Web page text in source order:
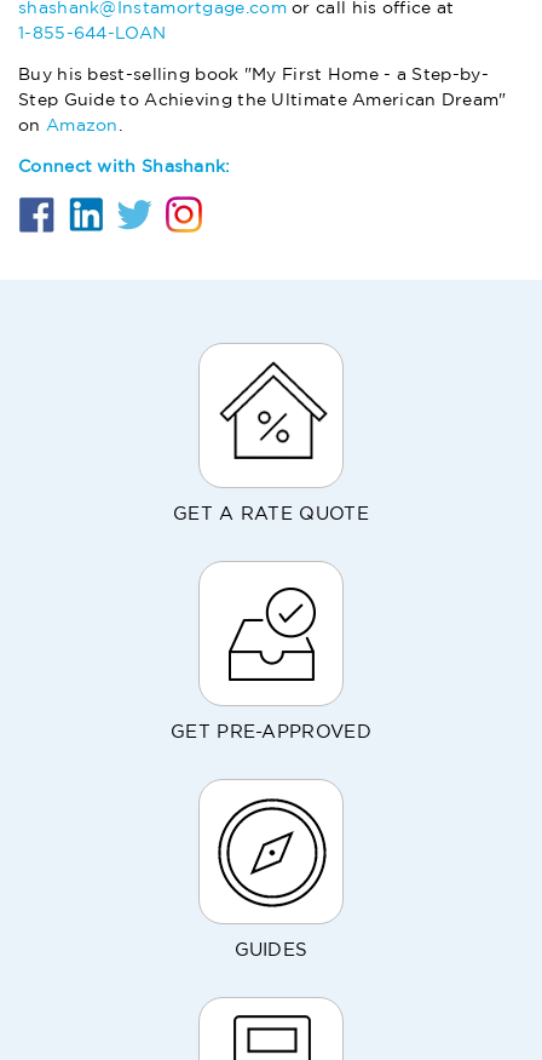
shashank@Instamortgage.comor call his office at
1-855-644-LOAN
Buy his best-selling book "My First Home - a Step-by-
Step Guide to Achieving the Ultimate American Dream"
on Amazon .
Connect with Shashank:
GET A RATE QUOTE
GET PRE-APPROVED
GUIDES